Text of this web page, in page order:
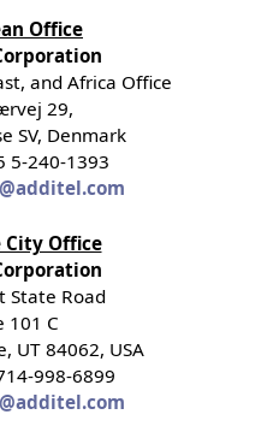
Office
and Africa Office
29,
SV, Denmark
5-240-1393
City Office
State Road
101 C
UT 84062, USA
998-6899